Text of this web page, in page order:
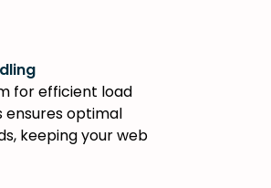
for efficient load
ensures optimal
keeping your web